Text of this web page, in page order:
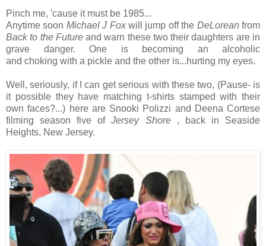
Pinch me, 'cause it must be 1985...
Anytime soon Michael J Foxwill jump off the DeLorean from
Back to the Futureand warn these two their daughters are in
grave danger. One is becoming an alcoholic
and choking with a pickle and the other is...hurting my eyes.
Well, seriously, if I can get serious with these two, (Pause- is
it possible they have matching t-shirts stamped with their
own faces?...) here are Snooki Polizzi and Deena Cortese
filming season five ofJersey Shore, back in Seaside
Heights, New Jersey.